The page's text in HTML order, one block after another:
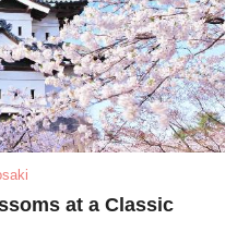
at a Classic